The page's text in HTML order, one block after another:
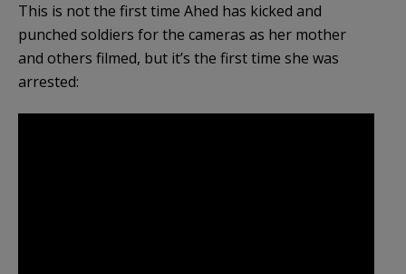
This is not the first time Ahed has kicked and
punched soldiers for the cameras as her mother
and others filmed, but it’s the first time she was
arrested: